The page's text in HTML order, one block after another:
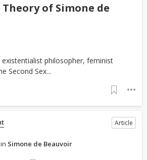
of Simone de
philosopher, feminist
Second Sex...
Article
Simone de Beauvoir